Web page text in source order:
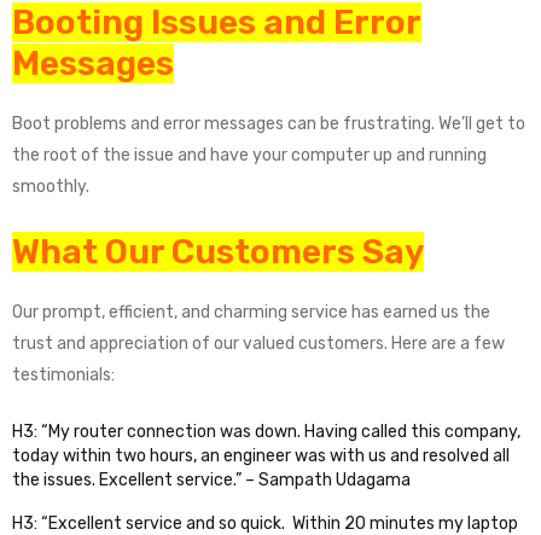
Booting Issues and Error
Messages
Boot problems and error messages can be frustrating. We’ll get to
the root of the issue and have your computer up and running
smoothly.
What Our Customers Say
Our prompt, efficient, and charming service has earned us the
trust and appreciation of our valued customers. Here are a few
testimonials:
H3: “My router connection was down. Having called this company,
today within two hours, an engineer was with us and resolved all
the issues. Excellent service.” – Sampath Udagama
H3: “Excellent service and so quick. Within 20 minutes my laptop